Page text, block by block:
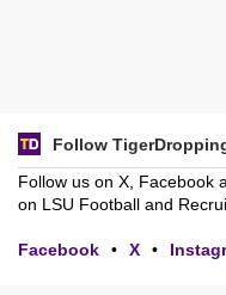
Follow
Follow us on X, Facebook
on LSU Football and
Facebook • X •